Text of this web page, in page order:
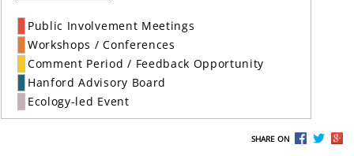
Public Involvement Meetings
Workshops / Conferences
Comment Period / Feedback Opportunity
Hanford Advisory Board
Ecology-led Event
SHARE ON